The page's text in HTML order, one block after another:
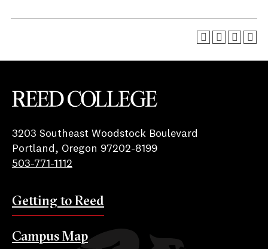
3203 Southeast Woodstock Boulevard
Portland, Oregon 97202-8199
503-771-1112
Getting to Reed
Campus Map